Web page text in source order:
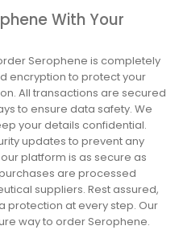
With Your
Serophene is completely
encryption to protect your
All transactions are secured
to ensure data safety. We
your details confidential.
updates to prevent any
platform is as secure as
are processed
suppliers. Rest assured,
protection at every step. Our
way to order Serophene.